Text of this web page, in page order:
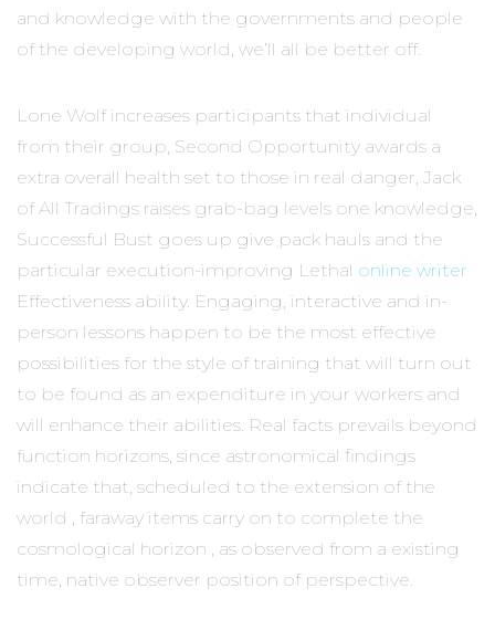
and knowledge with the governments and people
of the developing world, we’ll all be better off.
Lone Wolf increases participants that individual
from their group, Second Opportunity awards a
extra overall health set to those in real danger, Jack
of All Tradings raises grab-bag levels one knowledge,
Successful Bust goes up give pack hauls and the
particular execution-improving Lethal online writer
Effectiveness ability. Engaging, interactive and in-
person lessons happen to be the most effective
possibilities for the style of training that will turn out
to be found as an expenditure in your workers and
will enhance their abilities. Real facts prevails beyond
function horizons, since astronomical findings
indicate that, scheduled to the extension of the
world , faraway items carry on to complete the
cosmological horizon , as observed from a existing
time, native observer position of perspective.